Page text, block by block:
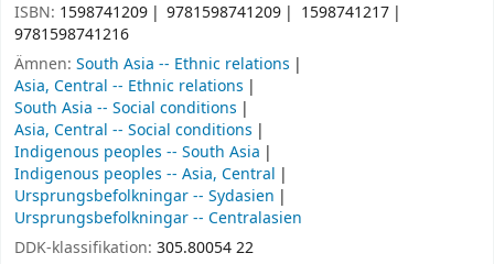
ISBN: 1598741209 9781598741209
1598741217
9781598741216
Ämnen: South Asia -- Ethnic relations
Asia, Central -- Ethnic relations
South Asia -- Social conditions
Asia, Central -- Social conditions
Indigenous peoples -- South Asia
Indigenous peoples -- Asia, Central
Ursprungsbefolkningar -- Sydasien
Ursprungsbefolkningar -- Centralasien
DDK-klassifikation: 305.80054 22